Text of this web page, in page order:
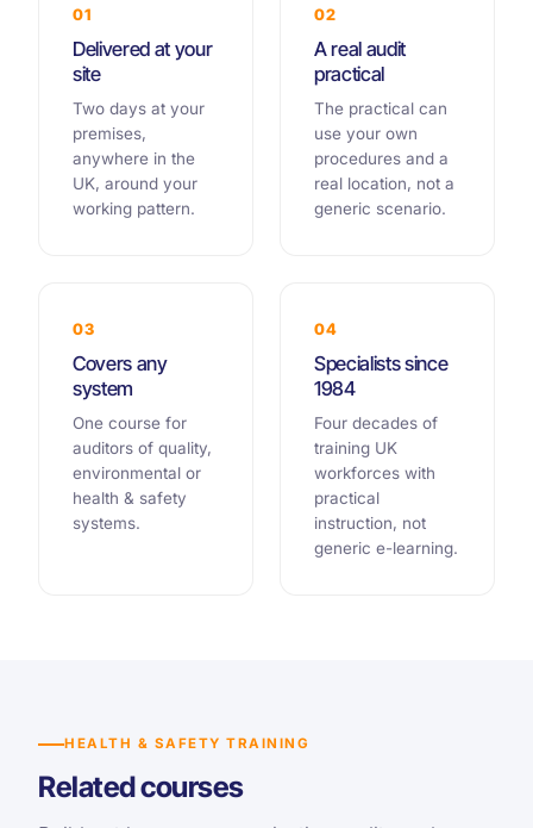
01
Delivered at your
site
Two days at your
premises,
anywhere in the
UK, around your
working pattern.
02
A real audit
practical
The practical can
use your own
procedures and a
real location, not a
generic scenario.
03
Covers any
system
One course for
auditors of quality,
environmental or
health & safety
systems.
04
Specialists since
1984
Four decades of
training UK
workforces with
practical
instruction, not
generic e-learning.
HEALTH & SAFETY TRAINING
Related courses